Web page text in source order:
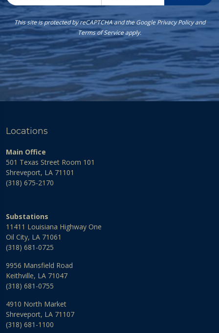
This site is protected by reCAPTCHA and the Google Privacy Policyand
Terms of Serviceapply.
Locations
Main Office
501 Texas Street Room 101
Shreveport, LA 71101
(318) 675-2170
Substations
11411 Louisiana Highway One
Oil City, LA 71061
(318) 681-0725
9956 Mansfield Road
Keithville, LA 71047
(318) 681-0755
4910 North Market
Shreveport, LA 71107
(318) 681-1100